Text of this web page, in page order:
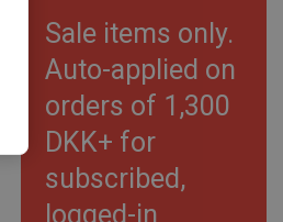
Sale items only.
Auto-applied on
orders of 1,300
DKK+ for
subscribed,
logged-in